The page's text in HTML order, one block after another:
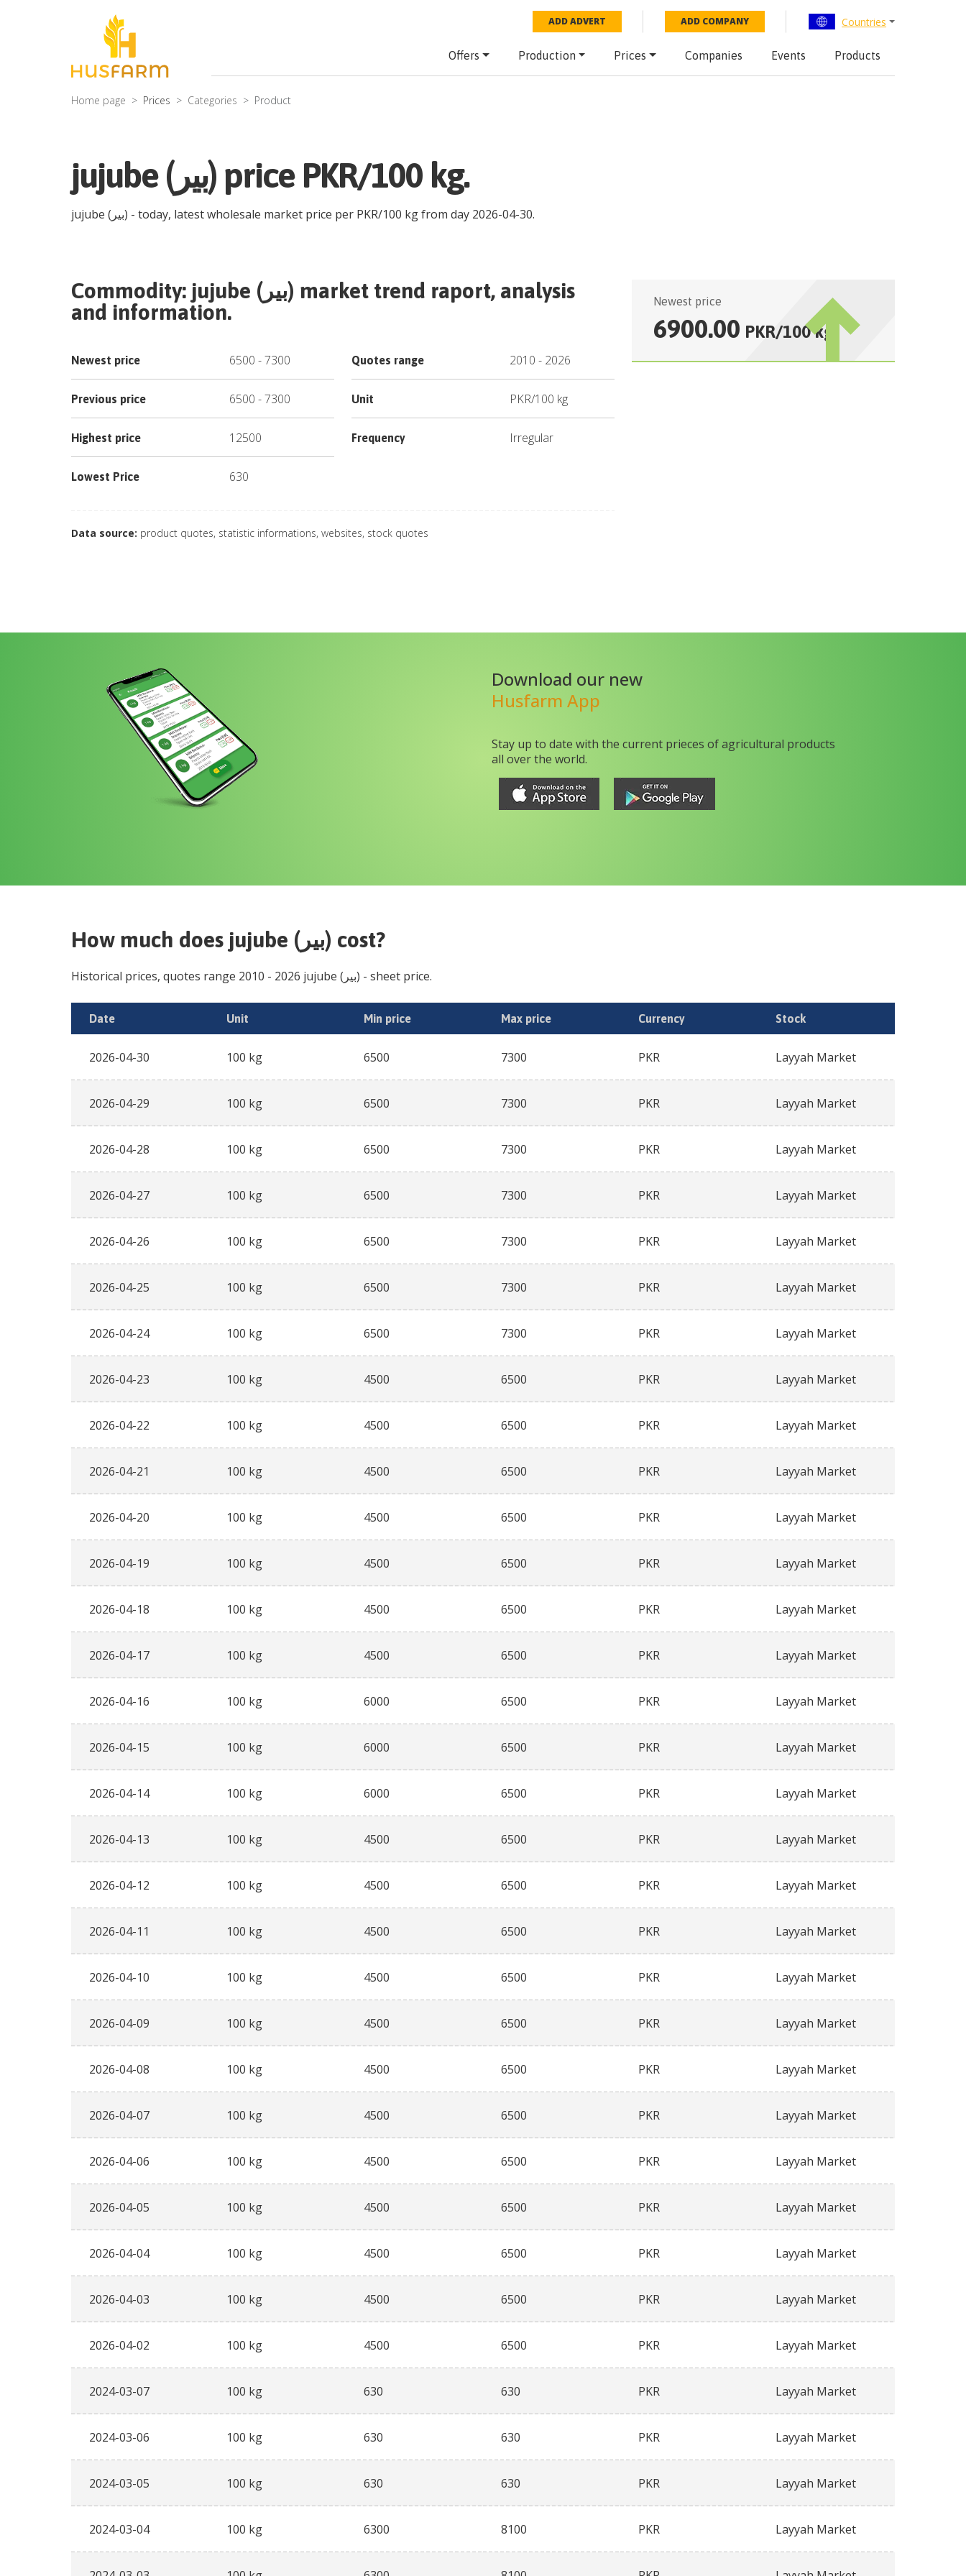
ADD ADVERT ADD COMPANY Countries
Offers Production Prices Companies Events Products
Home page Prices Categories Product
jujube (بیر) price PKR/100 kg.
jujube (بیر) - today, latest wholesale market price per PKR/100 kgfrom day 2026-04-30.
Commodity: jujube (بیر) market trend raport, analysis
and information.
Newest price 6500 -7300
Previous price 6500 -7300
Highest price 12500
Lowest Price 630
Quotes range 2010 - 2026
Unit PKR/100 kg
Frequency Irregular
Data source: product quotes, statistic informations, websites, stock quotes
Newest price
6900.00 PKR/100 kg
Download our new
Husfarm App
Stay up to date with the current prieces of agricultural products
all over the world.
How much does jujube (بیر) cost?
Historical prices, quotes range 2010 - 2026 jujube (بیر) - sheet price.
Date Unit Min price Max price Currency Stock
2026-04-30 100 kg 6500 7300 PKR Layyah Market
2026-04-29 100 kg 6500 7300 PKR Layyah Market
2026-04-28 100 kg 6500 7300 PKR Layyah Market
2026-04-27 100 kg 6500 7300 PKR Layyah Market
2026-04-26 100 kg 6500 7300 PKR Layyah Market
2026-04-25 100 kg 6500 7300 PKR Layyah Market
2026-04-24 100 kg 6500 7300 PKR Layyah Market
2026-04-23 100 kg 4500 6500 PKR Layyah Market
2026-04-22 100 kg 4500 6500 PKR Layyah Market
2026-04-21 100 kg 4500 6500 PKR Layyah Market
2026-04-20 100 kg 4500 6500 PKR Layyah Market
2026-04-19 100 kg 4500 6500 PKR Layyah Market
2026-04-18 100 kg 4500 6500 PKR Layyah Market
2026-04-17 100 kg 4500 6500 PKR Layyah Market
2026-04-16 100 kg 6000 6500 PKR Layyah Market
2026-04-15 100 kg 6000 6500 PKR Layyah Market
2026-04-14 100 kg 6000 6500 PKR Layyah Market
2026-04-13 100 kg 4500 6500 PKR Layyah Market
2026-04-12 100 kg 4500 6500 PKR Layyah Market
2026-04-11 100 kg 4500 6500 PKR Layyah Market
2026-04-10 100 kg 4500 6500 PKR Layyah Market
2026-04-09 100 kg 4500 6500 PKR Layyah Market
2026-04-08 100 kg 4500 6500 PKR Layyah Market
2026-04-07 100 kg 4500 6500 PKR Layyah Market
2026-04-06 100 kg 4500 6500 PKR Layyah Market
2026-04-05 100 kg 4500 6500 PKR Layyah Market
2026-04-04 100 kg 4500 6500 PKR Layyah Market
2026-04-03 100 kg 4500 6500 PKR Layyah Market
2026-04-02 100 kg 4500 6500 PKR Layyah Market
2024-03-07 100 kg 630 630 PKR Layyah Market
2024-03-06 100 kg 630 630 PKR Layyah Market
2024-03-05 100 kg 630 630 PKR Layyah Market
2024-03-04 100 kg 6300 8100 PKR Layyah Market